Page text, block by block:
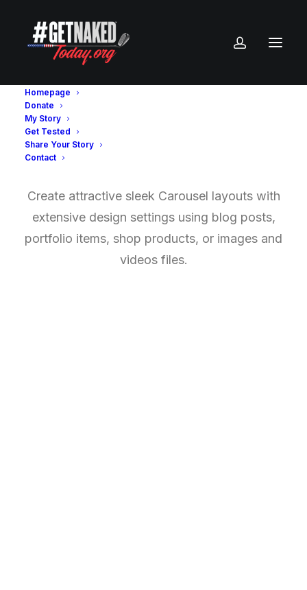
Homepage
Donate
My Story
Get Tested
Share Your Story
Contact
Posts Carousels
Create attractive sleek Carousel layouts with
extensive design settings using blog posts,
portfolio items, shop products, or images and
videos files.